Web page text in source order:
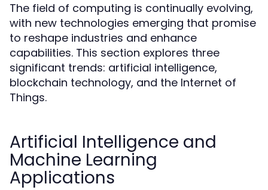
The field of computing is continually evolving,
with new technologies emerging that promise
to reshape industries and enhance
capabilities. This section explores three
significant trends: artificial intelligence,
blockchain technology, and the Internet of
Things.
Artificial Intelligence and
Machine Learning
Applications